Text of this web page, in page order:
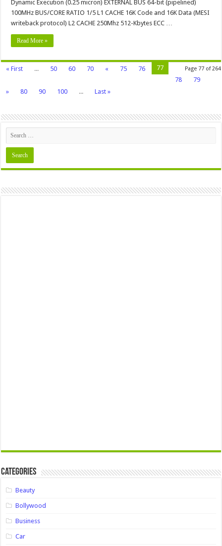
Dynamic Execution (0.25 micron) EXTERNAL BUS 64-bit (pipelined)
100MHz BUS/CORE RATIO 1/5 L1 CACHE 16K Code and 16K Data (MESI
writeback protocol) L2 CACHE 250Mhz 512-Kbytes ECC …
Read More »
Page 77 of 264
« First ... 50 60 70 « 75 76
77
78
79
»
80 90 100 ... Last »
Categories
Beauty
Bollywood
Business
Car